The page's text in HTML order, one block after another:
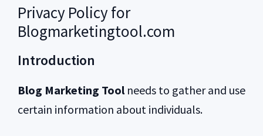
Privacy Policy for
Blogmarketingtool.com
Introduction
Blog Marketing Tool needs to gather and use
certain information about individuals.